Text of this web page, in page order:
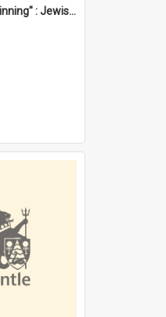
"Here from the beginning" : Jewish community life in early Fremantle